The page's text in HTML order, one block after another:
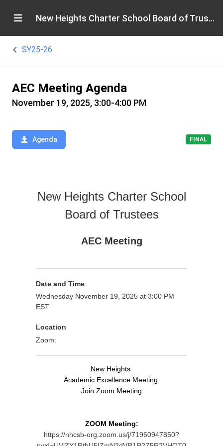
New Heights Charter School Board of Trustees
SY25-26
AEC Meeting Agenda
November 19, 2025, 3:00-4:00 PM
Agenda FINAL
New Heights Charter School
Board of Trustees
AEC Meeting
Date and Time
Wednesday November 19, 2025 at 3:00 PM
EST
Location
Zoom:
New Heights
Academic Excellence Meeting
Join Zoom Meeting
ZOOM Meeting:
https://nhcsb-org.zoom.us/j/71960947850?